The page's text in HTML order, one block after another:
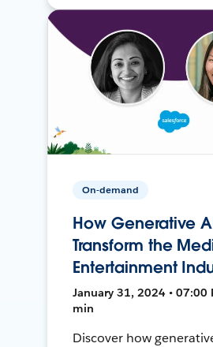
On-demand
How Generative
Transform the
Entertainment
January 31, 2024 • 07:00
min
Discover how